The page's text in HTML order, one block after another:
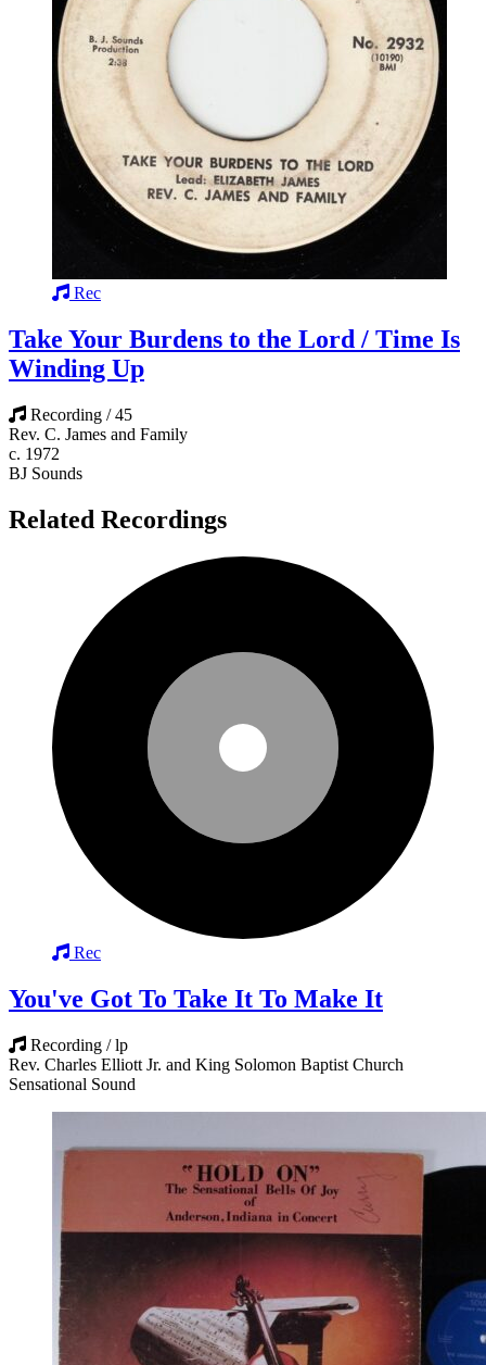
Rec
Take Your Burdens to the Lord / Time Is
Winding Up
Recording / 45
Rev. C. James and Family
c. 1972
BJ Sounds
Related Recordings
Rec
You've Got To Take It To Make It
Recording / lp
Rev. Charles Elliott Jr. and King Solomon Baptist Church
Sensational Sound